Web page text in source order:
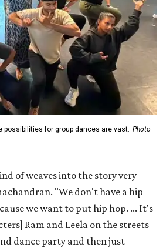
possibilities for group dances are vast. Photo
of weaves into the story very
"We don't have a hip
we want to put hip hop. ... It's
Ram and Leela on the streets
dance party and then just